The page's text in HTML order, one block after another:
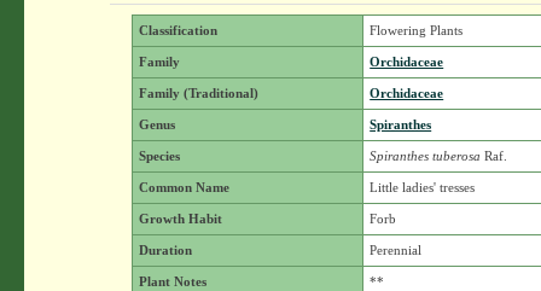
Classification Flowering Plants
Family Orchidaceae
Family (Traditional) Orchidaceae
Genus Spiranthes
Species Spiranthes tuberosa Raf.
Common Name Little ladies' tresses
Growth Habit Forb
Duration Perennial
Plant Notes **